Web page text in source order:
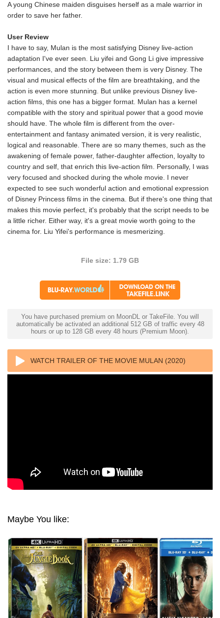
A young Chinese maiden disguises herself as a male warrior in
order to save her father.
User Review
I have to say, Mulan is the most satisfying Disney live-action
adaptation I've ever seen. Liu yifei and Gong Li give impressive
performances, and the story between them is very Disney. The
visual and musical effects of the film are breathtaking, and the
action is even more stunning. But unlike previous Disney live-
action films, this one has a bigger format. Mulan has a kernel
compatible with the story and spiritual power that a good movie
should have. The whole film is different from the over-
entertainment and fantasy animated version, it is very realistic,
logical and reasonable. There are so many themes, such as the
awakening of female power, father-daughter affection, loyalty to
country and self, that enrich this live-action film. Personally, I was
very focused and shocked during the whole movie. I never
expected to see such wonderful action and emotional expression
of Disney Princess films in the cinema. But if there's one thing that
makes this movie perfect, it's probably that the script needs to be
a little richer. Either way, it's a great movie worth going to the
cinema for. Liu Yifei's performance is mesmerizing.
File size: 1.79 GB
You have purchased premium on MoonDL or TakeFile. You will
automatically be activated an additional 512 GB of traffic every 48
hours or up to 128 GB every 48 hours (Premium Moon).
WATCH TRAILER OF THE MOVIE MULAN (2020)
Maybe You like: